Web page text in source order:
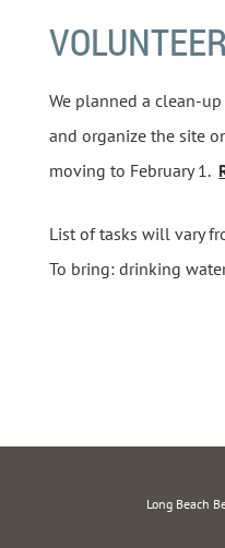
We planned a clean-
and organize the site
moving to February 1.
List of tasks will vary
To bring: drinking
Long Beach